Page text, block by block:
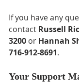
If you have any
contact Russell
3200 or Hannah
716-912-8691.
Your Support